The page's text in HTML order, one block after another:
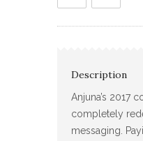
Description
Anjuna’s 2017
completely
messaging.